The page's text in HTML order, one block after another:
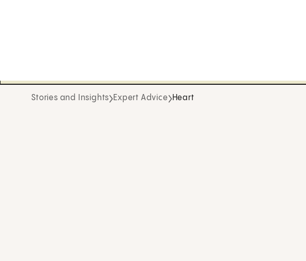
Stories and Insights Expert Advice Heart